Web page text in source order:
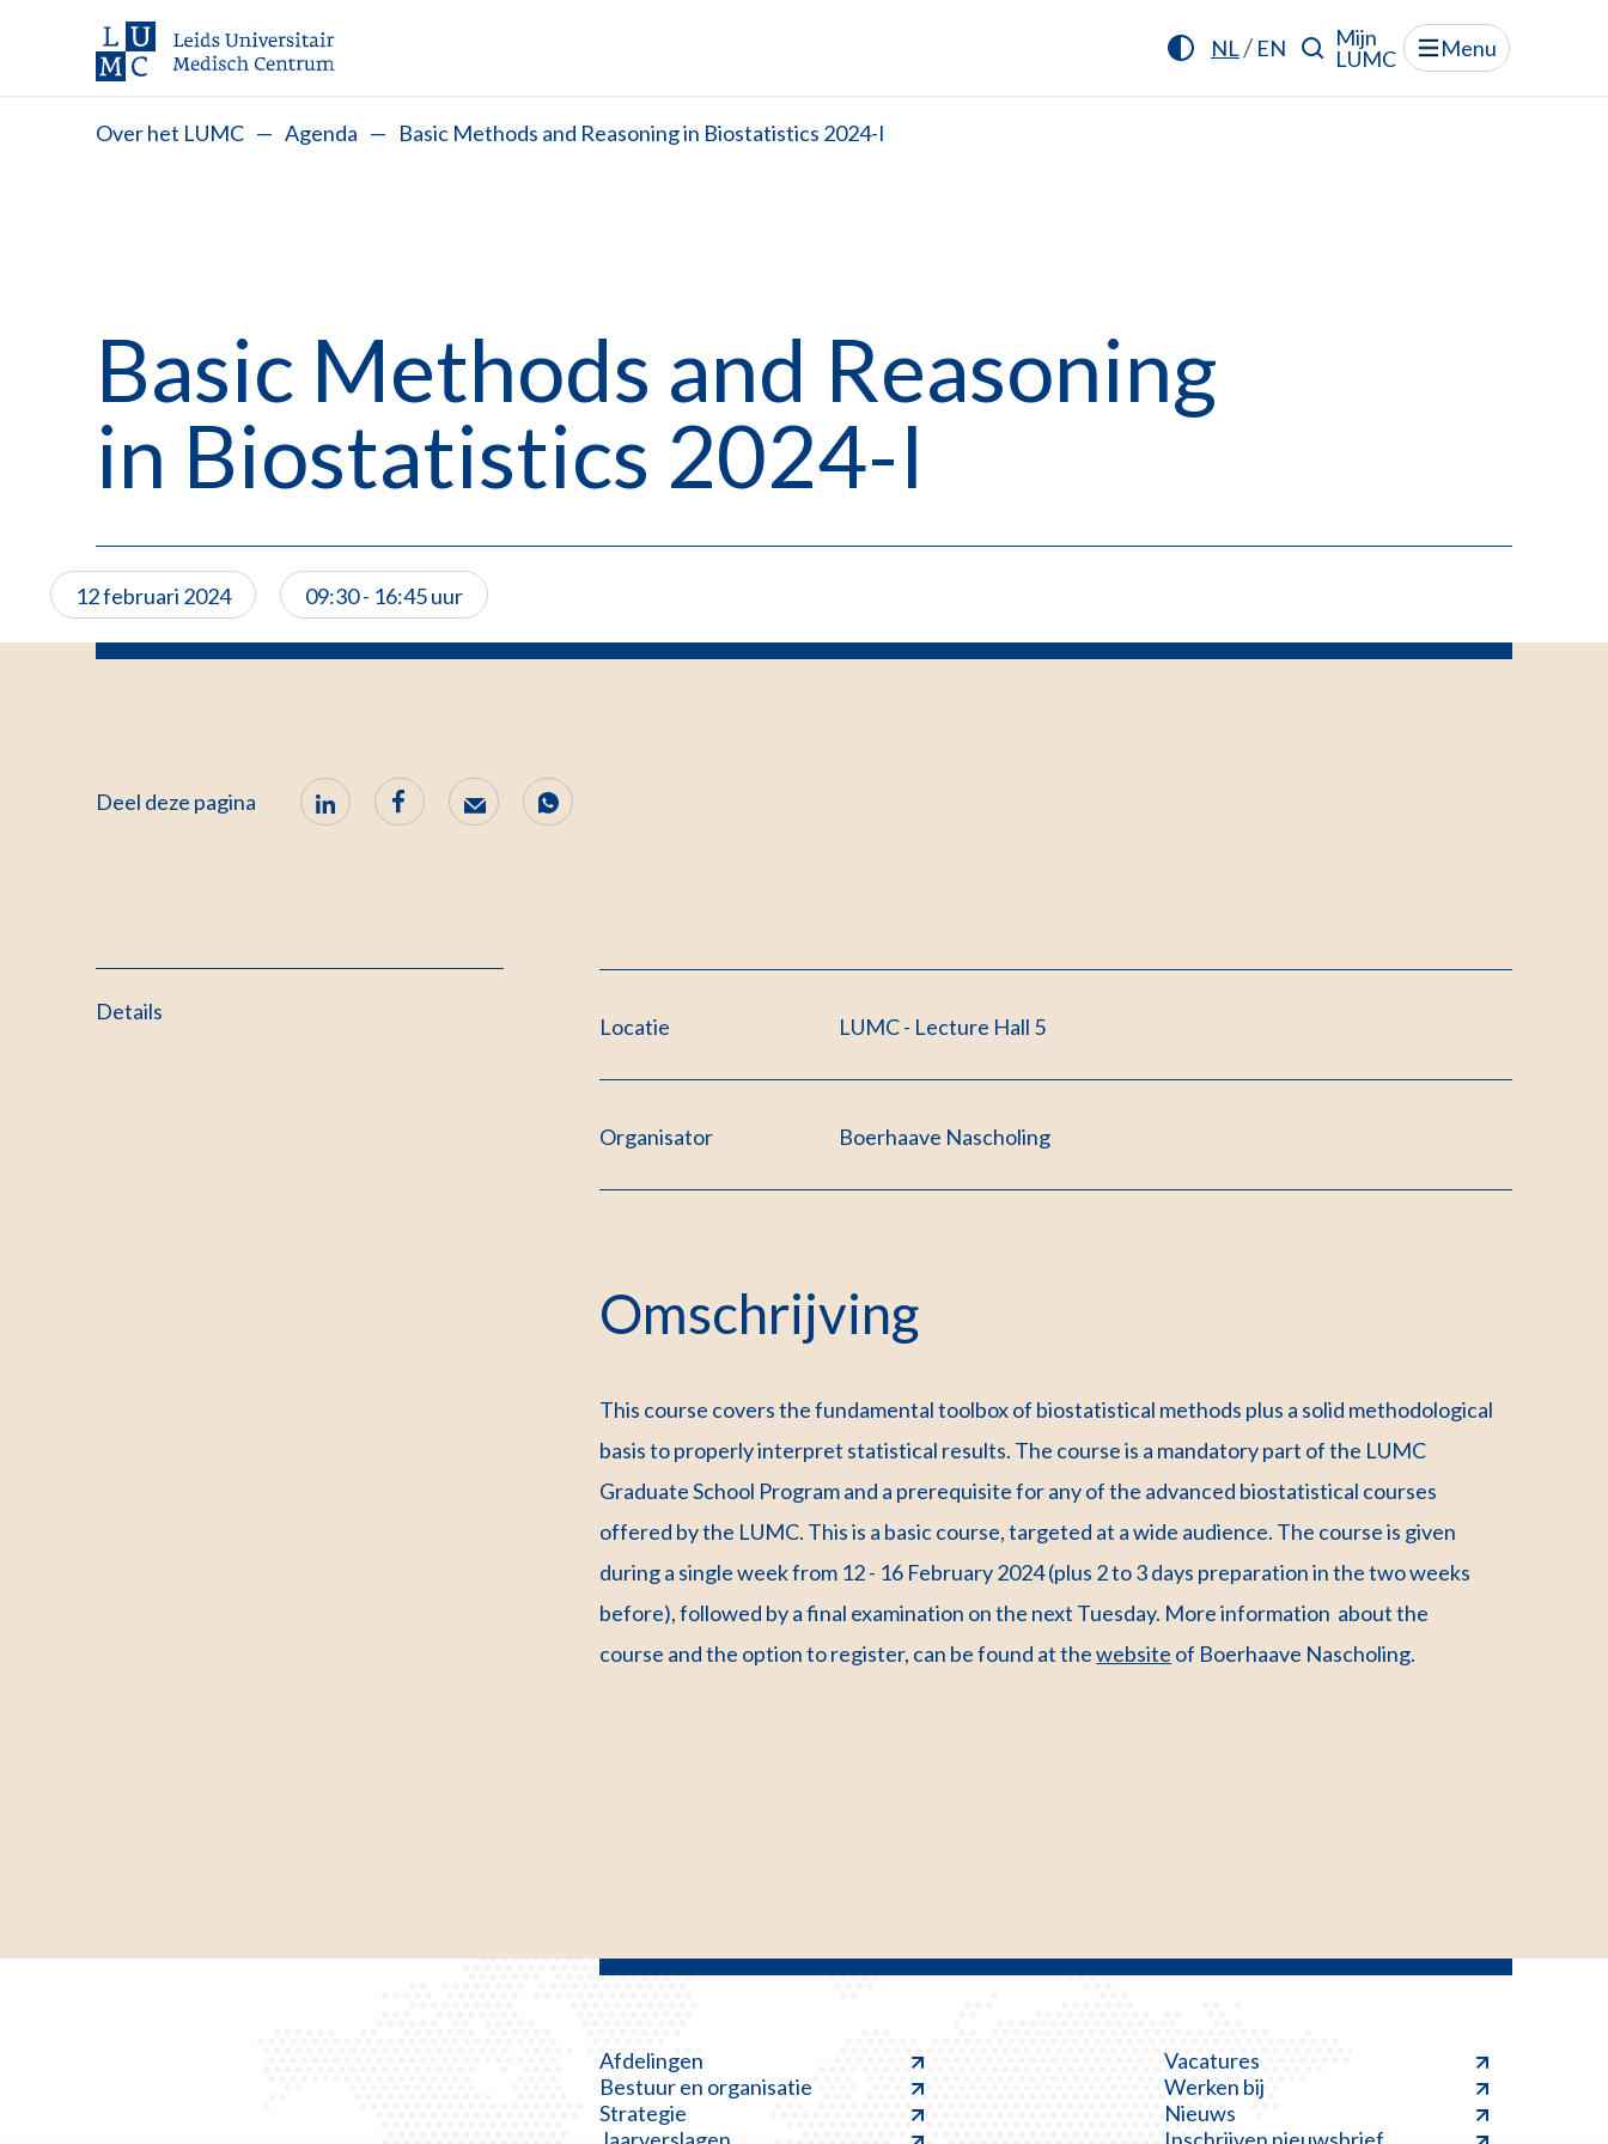
NL/ EN
Mijn
LUMC
Menu
Over het LUMC — Agenda — Basic Methods and Reasoning in Biostatistics 2024-I
Basic Methods and Reasoning
in Biostatistics 2024-I
12 februari 2024 09:30 - 16:45 uur
Deel deze pagina
Details
Locatie LUMC - Lecture Hall 5
Organisator Boerhaave Nascholing
Omschrijving
This course covers the fundamental toolbox of biostatistical methods plus a solid methodological
basis to properly interpret statistical results. The course is a mandatory part of the LUMC
Graduate School Program and a prerequisite for any of the advanced biostatistical courses
offered by the LUMC. This is a basic course, targeted at a wide audience. The course is given
during a single week from 12 - 16 February 2024 (plus 2 to 3 days preparation in the two weeks
before), followed by a final examination on the next Tuesday. More information about the
course and the option to register, can be found at thewebsite of Boerhaave Nascholing.
Afdelingen
Bestuur en organisatie
Strategie
Vacatures
Werken bij
Nieuws